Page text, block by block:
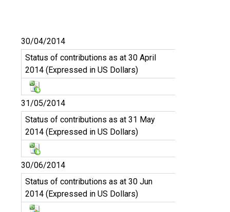
30/04/2014
Status of contributions as at 30 April
2014 (Expressed in US Dollars)
31/05/2014
Status of contributions as at 31 May
2014 (Expressed in US Dollars)
30/06/2014
Status of contributions as at 30 Jun
2014 (Expressed in US Dollars)